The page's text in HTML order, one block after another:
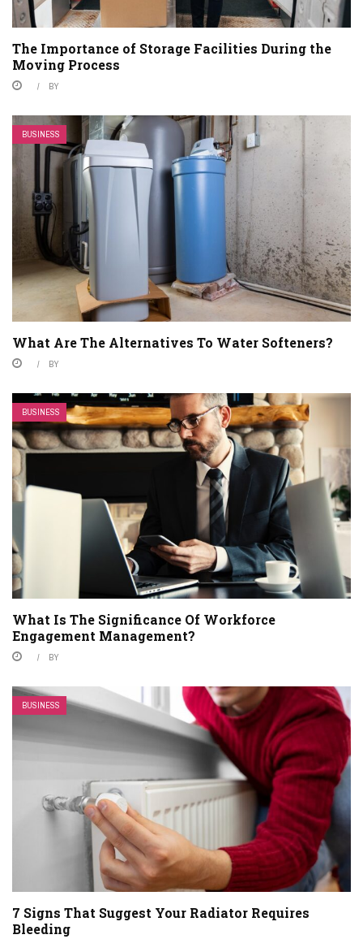
The Importance of Storage Facilities During the
Moving Process
BY
BUSINESS
What Are The Alternatives To Water Softeners?
BY
BUSINESS
What Is The Significance Of Workforce
Engagement Management?
BY
BUSINESS
7 Signs That Suggest Your Radiator Requires
Bleeding